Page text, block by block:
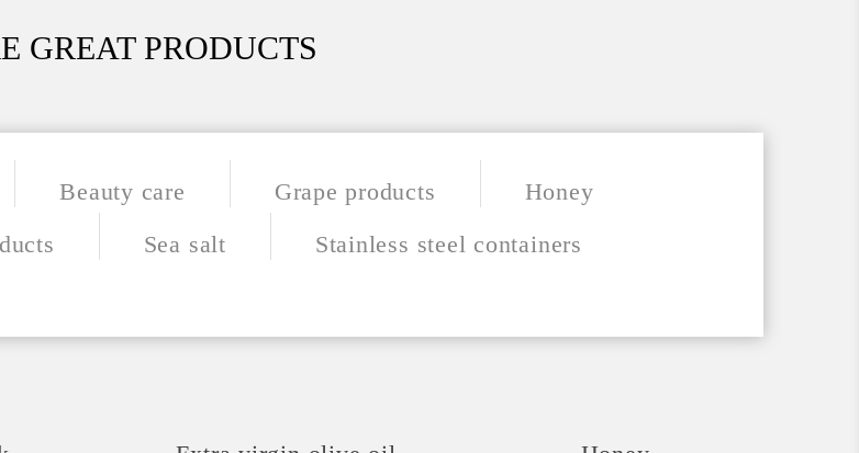
GREAT PRODUCTS
Beauty care Grape products
Honey
Sea salt
Stainless steel containers